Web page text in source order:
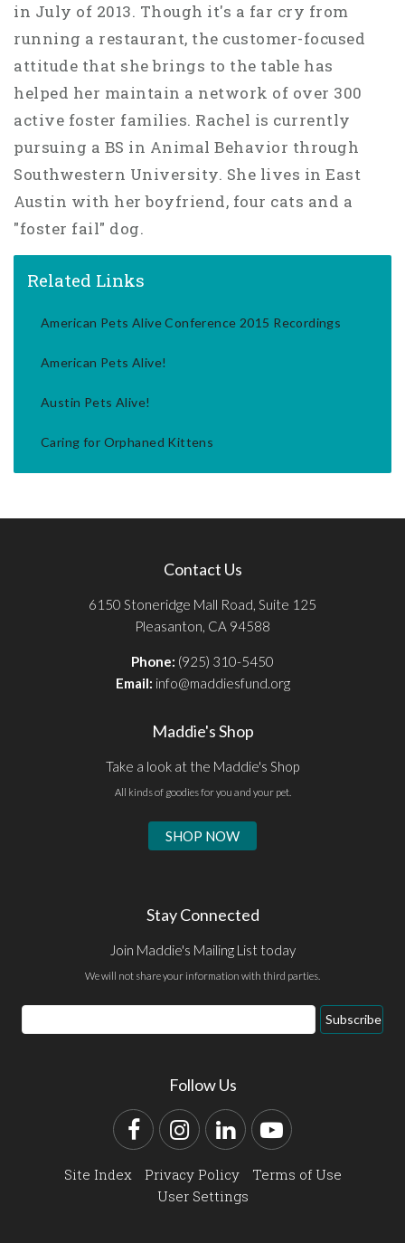
in July of 2013. Though it's a far cry from
running a restaurant, the customer-focused
attitude that she brings to the table has
helped her maintain a network of over 300
active foster families. Rachel is currently
pursuing a BS in Animal Behavior through
Southwestern University. She lives in East
Austin with her boyfriend, four cats and a
"foster fail" dog.
Related Links
American Pets Alive Conference 2015 Recordings
American Pets Alive!
Austin Pets Alive!
Caring for Orphaned Kittens
Contact Us
6150 Stoneridge Mall Road, Suite 125
Pleasanton, CA 94588
Phone: (925) 310-5450
Email: info@maddiesfund.org
Maddie's Shop
Take a look at the Maddie's Shop
All kinds of goodies for you and your pet.
SHOP NOW
Stay Connected
Join Maddie's Mailing List today
We will not share your information with third parties.
Email
Address
Subscribe
Follow Us
FacebookInstagram
LinkedInYouTube
Site Index Privacy Policy
Terms of Use
User Settings